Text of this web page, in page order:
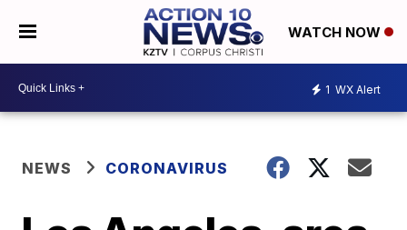
WATCH NOW
1 WX Alert
NEWS CORONAVIRUS